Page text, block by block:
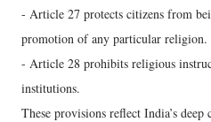
- Article 27 protects citizens from
promotion of any particular religion.
- Article 28 prohibits religious
institutions.
These provisions reflect India’s